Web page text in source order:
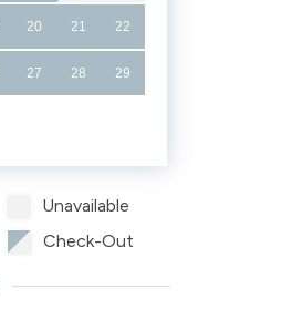
20 21 22
27 28 29
Unavailable
Check-Out